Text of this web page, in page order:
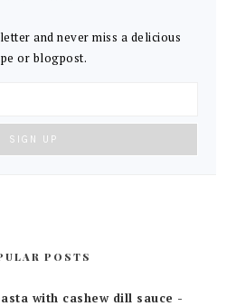
and never miss a delicious
or blogpost.
POSTS